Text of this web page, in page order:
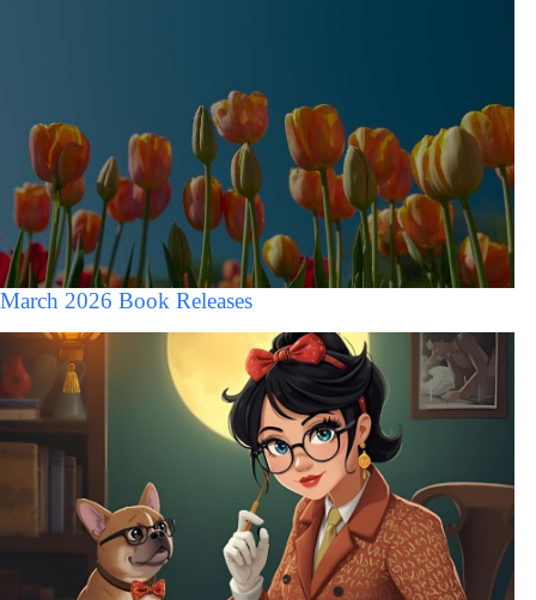
March 2026 Book Releases